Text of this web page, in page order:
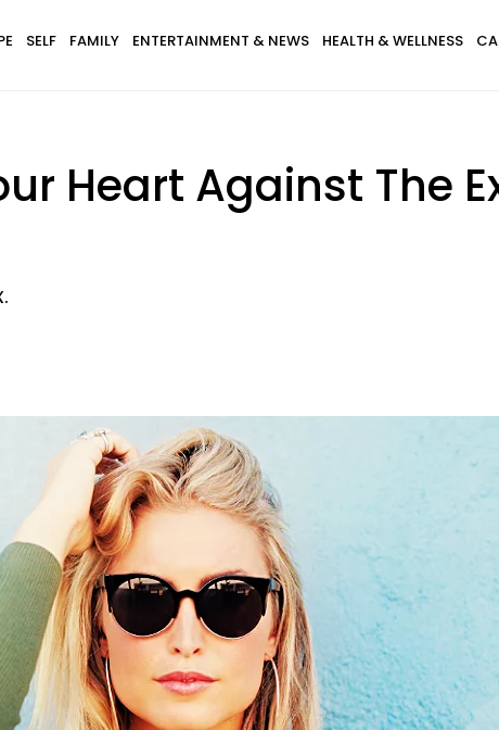
SELF FAMILY ENTERTAINMENT & NEWS HEALTH & WELLNESS
Heart Against The